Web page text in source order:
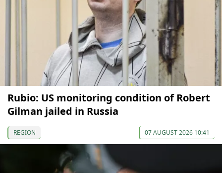
Rubio: US monitoring condition of Robert
Gilman jailed in Russia
REGION 07 AUGUST 2026 10:41